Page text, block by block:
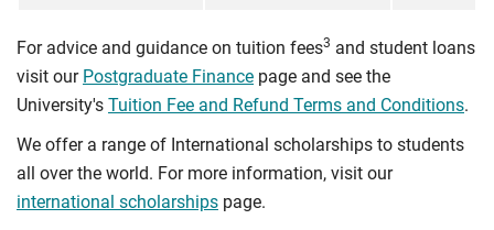
For advice and guidance on tuition fees3 and student loans
visit our Postgraduate Finance page and see the
University's Tuition Fee and Refund Terms and Conditions.
We offer a range of International scholarships to students
all over the world. For more information, visit our
international scholarships page.